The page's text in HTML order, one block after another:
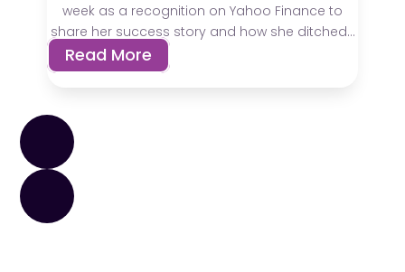
week as a recognition on Yahoo Finance to
share her success story and how she ditched...
Read More